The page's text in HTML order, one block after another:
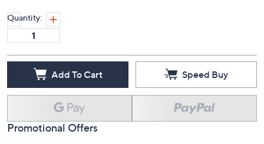
Quantity:
Add To Cart Speed Buy
Promotional Offers